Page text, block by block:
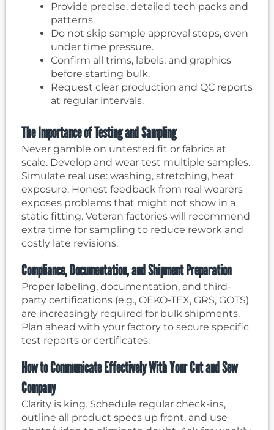
Provide precise, detailed tech packs and
patterns.
Do not skip sample approval steps, even
under time pressure.
Confirm all trims, labels, and graphics
before starting bulk.
Request clear production and QC reports
at regular intervals.
The Importance of Testing and Sampling
Never gamble on untested fit or fabrics at
scale. Develop and wear test multiple samples.
Simulate real use: washing, stretching, heat
exposure. Honest feedback from real wearers
exposes problems that might not show in a
static fitting. Veteran factories will recommend
extra time for sampling to reduce rework and
costly late revisions.
Compliance, Documentation, and Shipment Preparation
Proper labeling, documentation, and third-
party certifications (e.g., OEKO-TEX, GRS, GOTS)
are increasingly required for bulk shipments.
Plan ahead with your factory to secure specific
test reports or certificates.
How to Communicate Effectively With Your Cut and Sew
Company
Clarity is king. Schedule regular check-ins,
outline all product specs up front, and use